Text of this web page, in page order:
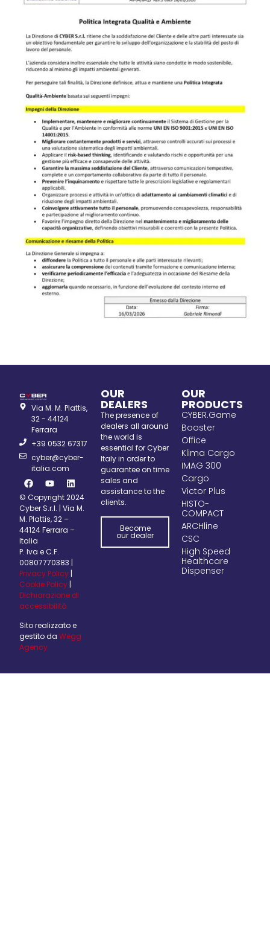
Via M. M. Plattis,
32 - 44124
Ferrara
+39 0532 67317
cyber@cyber-
italia.com
© Copyright 2024
Cyber S.r.l. | Via M.
M. Plattis, 32 –
44124 Ferrara –
Italia
P. Iva e C.F.
00807770383 |
Privacy Policy |
Cookie Policy |
Dichiarazione di
accessibilità
Sito realizzato e
gestito daWegg
Agency
OUR
DEALERS
The presence of
dealers all around
the world is
essential for Cyber
Italy in order to
guarantee on time
sales and
assistance to the
clients.
Become
our dealer
OUR
PRODUCTS
CYBER.Game
Booster
Office
Klima Cargo
IMAG 300
Cargo
Victor Plus
HISTO-
COMPACT
ARCHline
CSC
High Speed
Healthcare
Dispenser